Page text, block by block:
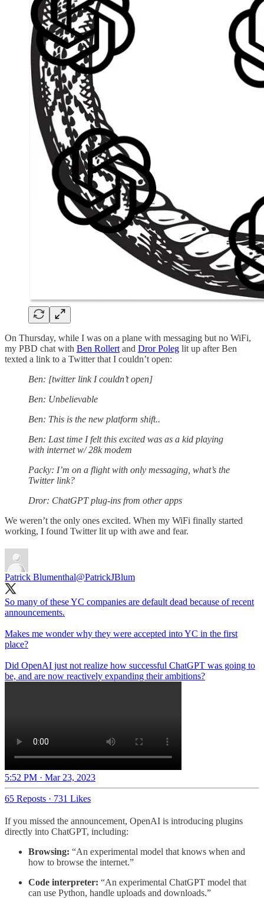
On Thursday, while I was on a plane with messaging but no WiFi,
my PBD chat with Ben Rollert and Dror Poleg lit up after Ben
texted a link to a Twitter that I couldn’t open:
Ben: [twitter link I couldn’t open]
Ben: Unbelievable
Ben: This is the new platform shift..
Ben: Last time I felt this excited was as a kid playing
with internet w/ 28k modem
Packy: I’m on a flight with only messaging, what’s the
Twitter link?
Dror: ChatGPT plug-ins from other apps
We weren’t the only ones excited. When my WiFi finally started
working, I found Twitter lit up with awe and fear.
Patrick Blumenthal@PatrickJBlum
So many of these YC companies are default dead because of recent
announcements.
Makes me wonder why they were accepted into YC in the first
place?
Did OpenAI just not realize how successful ChatGPT was going to
be, and are now reactively expanding their ambitions?
5:52 PM · Mar 23, 2023
65 Reposts · 731 Likes
If you missed the announcement, OpenAI is introducing plugins
directly into ChatGPT, including:
Browsing: “An experimental model that knows when and
how to browse the internet.”
Code interpreter: “An experimental ChatGPT model that
can use Python, handle uploads and downloads.”